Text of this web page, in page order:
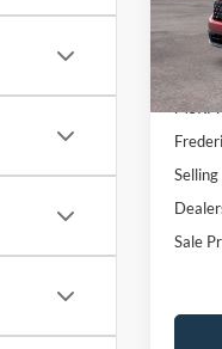
In
MSRP:
Sale